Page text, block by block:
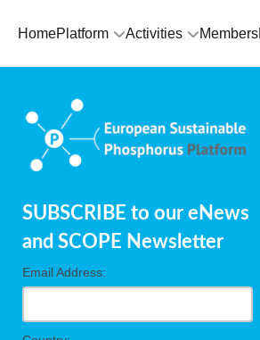
HomePlatform Activities Members
SUBSCRIBE to our eNews
and SCOPE Newsletter
Email Address: